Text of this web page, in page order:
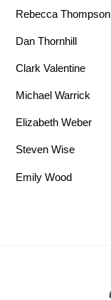
Rebecca Thompson
Dan Thornhill
Clark Valentine
Michael Warrick
Elizabeth Weber
Steven Wise
Emily Wood